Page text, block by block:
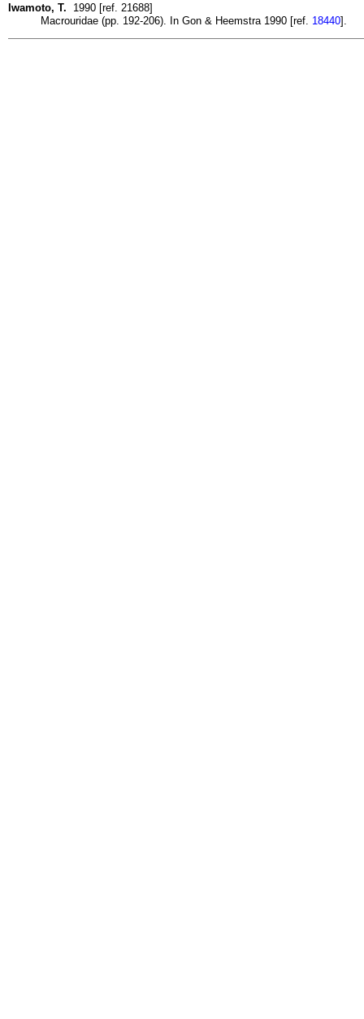
Iwamoto, T. 1990 [ref. 21688]
Macrouridae (pp. 192-206). In Gon & Heemstra 1990 [ref. 18440].